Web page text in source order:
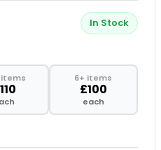
In Stock
items 6+ items
£100
each